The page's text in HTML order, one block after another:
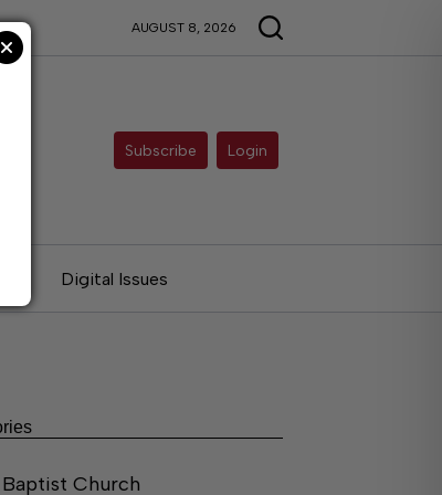
AUGUST 8, 2026
Subscribe Login
Digital Issues
Church